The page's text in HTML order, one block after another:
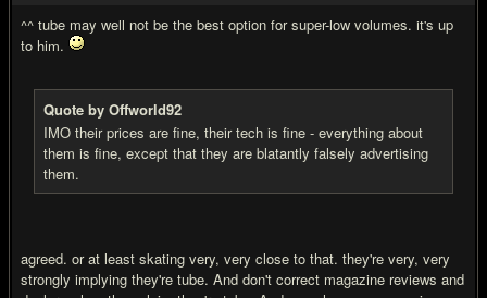
^^ tube may well not be the best option for super-low volumes. it's up
to him.
Quote by Offworld92
IMO their prices are fine, their tech is fine - everything about
them is fine, except that they are blatantly falsely advertising
them.
agreed. or at least skating very, very close to that. they're very, very
strongly implying they're tube. And don't correct magazine reviews and